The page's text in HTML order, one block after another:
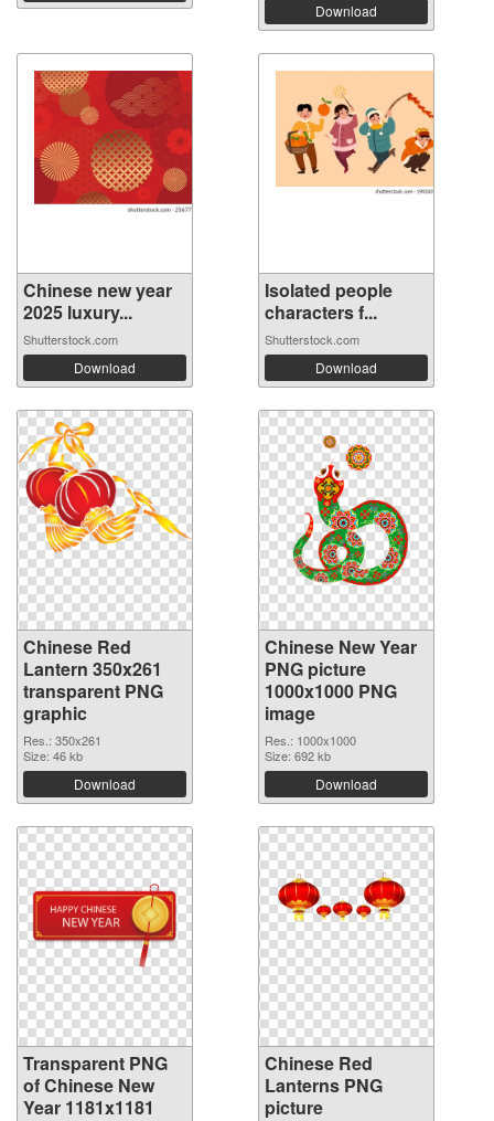
Download
Chinese new year
2025 luxury...
Shutterstock.com
Download
Isolated people
characters f...
Shutterstock.com
Download
Chinese Red
Lantern 350x261
transparent PNG
graphic
Res.: 350x261
Size: 46 kb
Download
Chinese New Year
PNG picture
1000x1000 PNG
image
Res.: 1000x1000
Size: 692 kb
Download
Transparent PNG
of Chinese New
Year 1181x1181
Chinese Red
Lanterns PNG
picture